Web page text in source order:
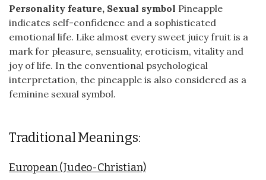
Personality feature, Sexual symbol Pineapple
indicates self-confidence and a sophisticated
emotional life. Like almost every sweet juicy fruit is a
mark for pleasure, sensuality, eroticism, vitality and
joy of life. In the conventional psychological
interpretation, the pineapple is also considered as a
feminine sexual symbol.
Traditional Meanings:
European (Judeo-Christian)